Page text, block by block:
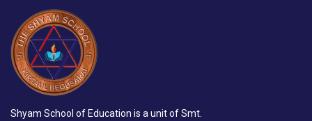
Shyam School of Education is a unit of Smt.